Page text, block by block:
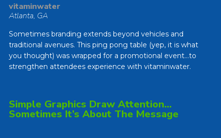
vitaminwater
Atlanta, GA
Sometimes branding extends beyond vehicles and
traditional avenues. This ping pong table (yep, it is what
you thought) was wrapped for a promotional event…to
strengthen attendees experience with vitaminwater.
Simple Graphics Draw Attention…
Sometimes It’s About The Message